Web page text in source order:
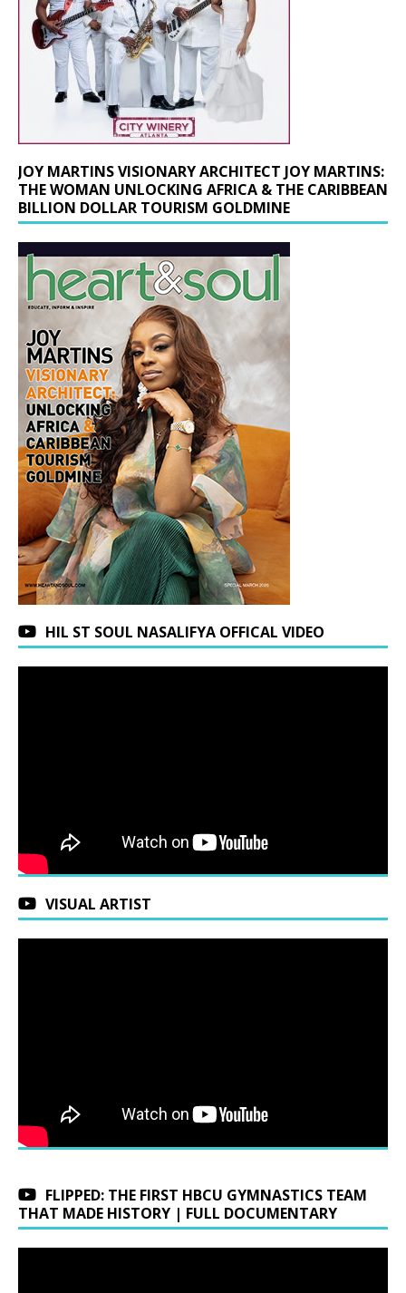
JOY MARTINS VISIONARY ARCHITECT JOY MARTINS:
THE WOMAN UNLOCKING AFRICA & THE CARIBBEAN
BILLION DOLLAR TOURISM GOLDMINE
HIL ST SOUL NASALIFYA OFFICAL VIDEO
VISUAL ARTIST
FLIPPED: THE FIRST HBCU GYMNASTICS TEAM
THAT MADE HISTORY | FULL DOCUMENTARY